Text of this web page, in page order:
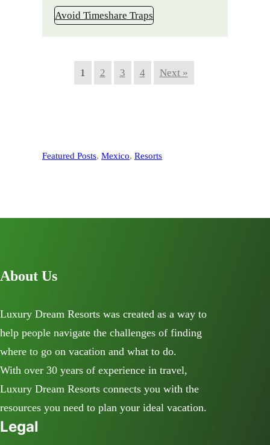
Avoid Timeshare Traps
1 2 3 4 Next »
Featured Posts, Mexico, Resorts
About Us
Luxury Dream Resorts was created as a way to
help people navigate the challenges of finding
where to go on vacation and what to do.
With over 30 years of experience in travel,
Luxury Dream Resorts connects you with the
resources you need to plan your ideal vacation.
Legal